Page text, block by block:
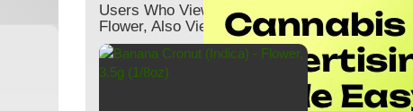
Users Who Viewed This
Flower, Also Viewed: